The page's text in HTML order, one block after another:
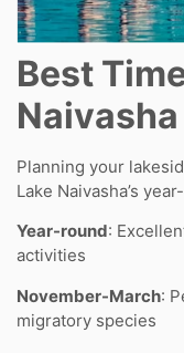
Best
Naivasha
Planning your
Lake Naivasha’s
Year-round:
activities
November-March:
migratory species